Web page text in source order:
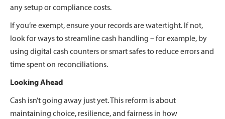
any setup or compliance costs.
If you’re exempt, ensure your records are watertight. If not,
look for ways to streamline cash handling – for example, by
using digital cash counters or smart safes to reduce errors and
time spent on reconciliations.
Looking Ahead
Cash isn’t going away just yet. This reform is about
maintaining choice, resilience, and fairness in how